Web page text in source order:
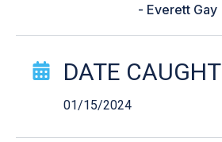
- Everett Gay
DATE CAUGHT
01/15/2024